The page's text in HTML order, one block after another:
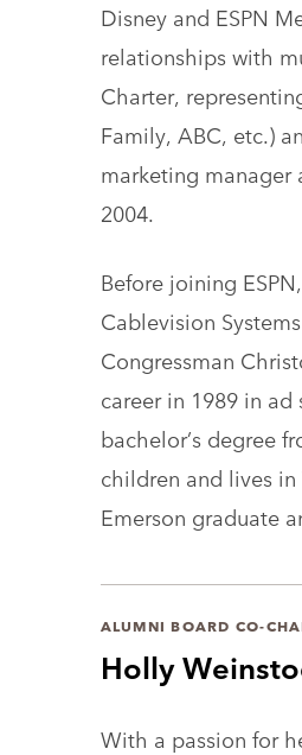
Disney and ESPN
relationships with
Charter,
Family, ABC, etc.)
marketing
2004.
Before joining
Cablevision
Congressman
career in 1989 in
bachelor’s degree
children and lives
Emerson graduate
Holly
ALUMNI BOARD CO-
With a passion for